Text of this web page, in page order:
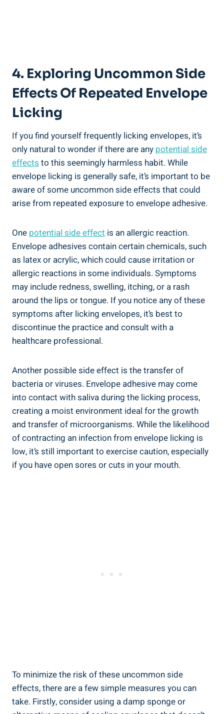
4. Exploring Uncommon Side
Effects ‌of Repeated Envelope
Licking
If you find yourself frequently licking envelopes, it’s
only natural to wonder if​ there are any potential side
effects to ‍this seemingly harmless habit. While
envelope licking is generally safe, it’s ⁢important to be
aware of some⁤ uncommon side effects that could
arise⁢ from repeated⁤ exposure to envelope adhesive.
One potential ⁢side effect is an allergic reaction.
Envelope adhesives contain certain chemicals, such
as latex or⁣ acrylic, which could cause irritation​ or
allergic reactions in some individuals. Symptoms
may include redness,‍ swelling, itching, or a rash
around the lips or tongue. If you notice any of these⁤
symptoms after licking envelopes, it’s best to
discontinue the practice and ⁤consult with a
healthcare professional.
Another possible side effect is the transfer of
bacteria or ⁣viruses. Envelope adhesive may come
into​ contact with saliva during⁢ the licking process,
creating a moist environment ideal for the growth⁢
and transfer of microorganisms. While the likelihood
of contracting an infection from envelope licking is⁢
low, it’s still important to‌ exercise caution, especially
⁢if you have open ⁤sores ⁤or cuts in your‍ mouth.
To minimize ​the risk of these uncommon side
effects, there are a few simple measures you can
take. Firstly, consider using a damp sponge or